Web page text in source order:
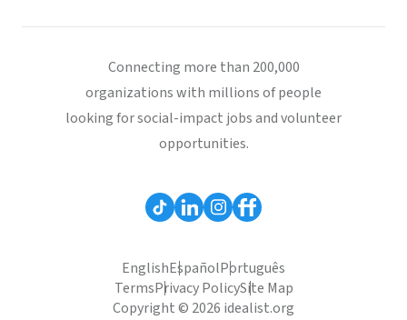
Connecting more than 200,000
organizations with millions of people
looking for social-impact jobs and volunteer
opportunities.
EnglishEspañolPortuguês
TermsPrivacy PolicySite Map
Copyright © 2026 idealist.org